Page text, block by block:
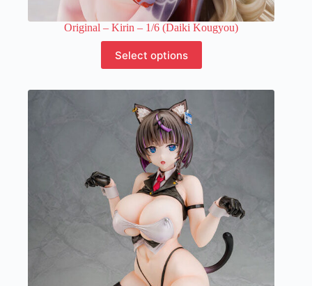
Original – Kirin – 1/6 (Daiki Kougyou)
Select options
product
has
variants.
The
options
may
be
chosen
on
the
product